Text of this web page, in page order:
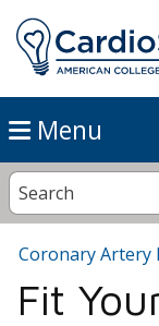
Menu
Coronary Artery
Fit